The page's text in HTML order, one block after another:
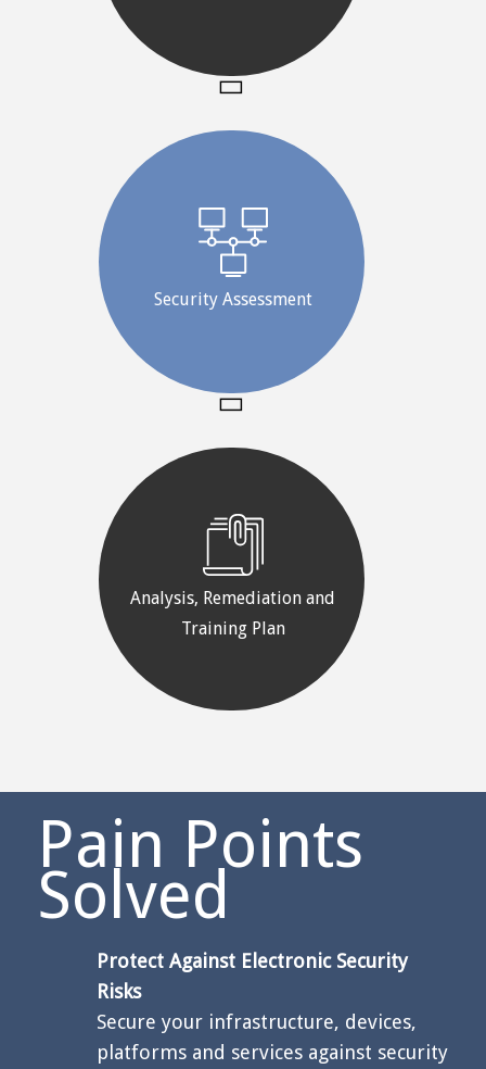
Security Assessment
Analysis, Remediation and
Training Plan
Pain Points
Solved
Protect Against Electronic Security
Risks
Secure your infrastructure, devices,
platforms and services against security